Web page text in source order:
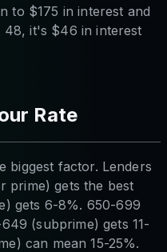
to $175 in interest and
48, it's $46 in interest
Rate
biggest factor. Lenders
prime) gets the best
gets 6-8%. 650-699
(subprime) gets 11-
can mean 15-25%.